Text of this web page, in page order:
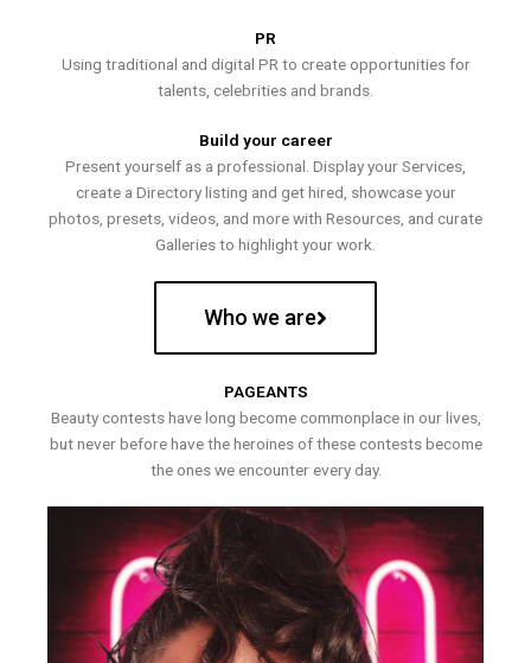
PR
Using traditional and digital PR to create opportunities for
talents, celebrities and brands.
Build your career
Present yourself as a professional. Display your Services,
create a Directory listing and get hired, showcase your
photos, presets, videos, and more with Resources, and curate
Galleries to highlight your work.
Who we are
PAGEANTS
Beauty contests have long become commonplace in our lives,
but never before have the heroines of these contests become
the ones we encounter every day.